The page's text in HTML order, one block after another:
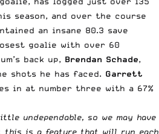
season, and over the course
an insane 80.3 save
goalie with over 60
back up, Brendan Schade,
shots he has faced. Garrett
in at number three with a 67%
undependable, so we may have
this is a feature that will run each